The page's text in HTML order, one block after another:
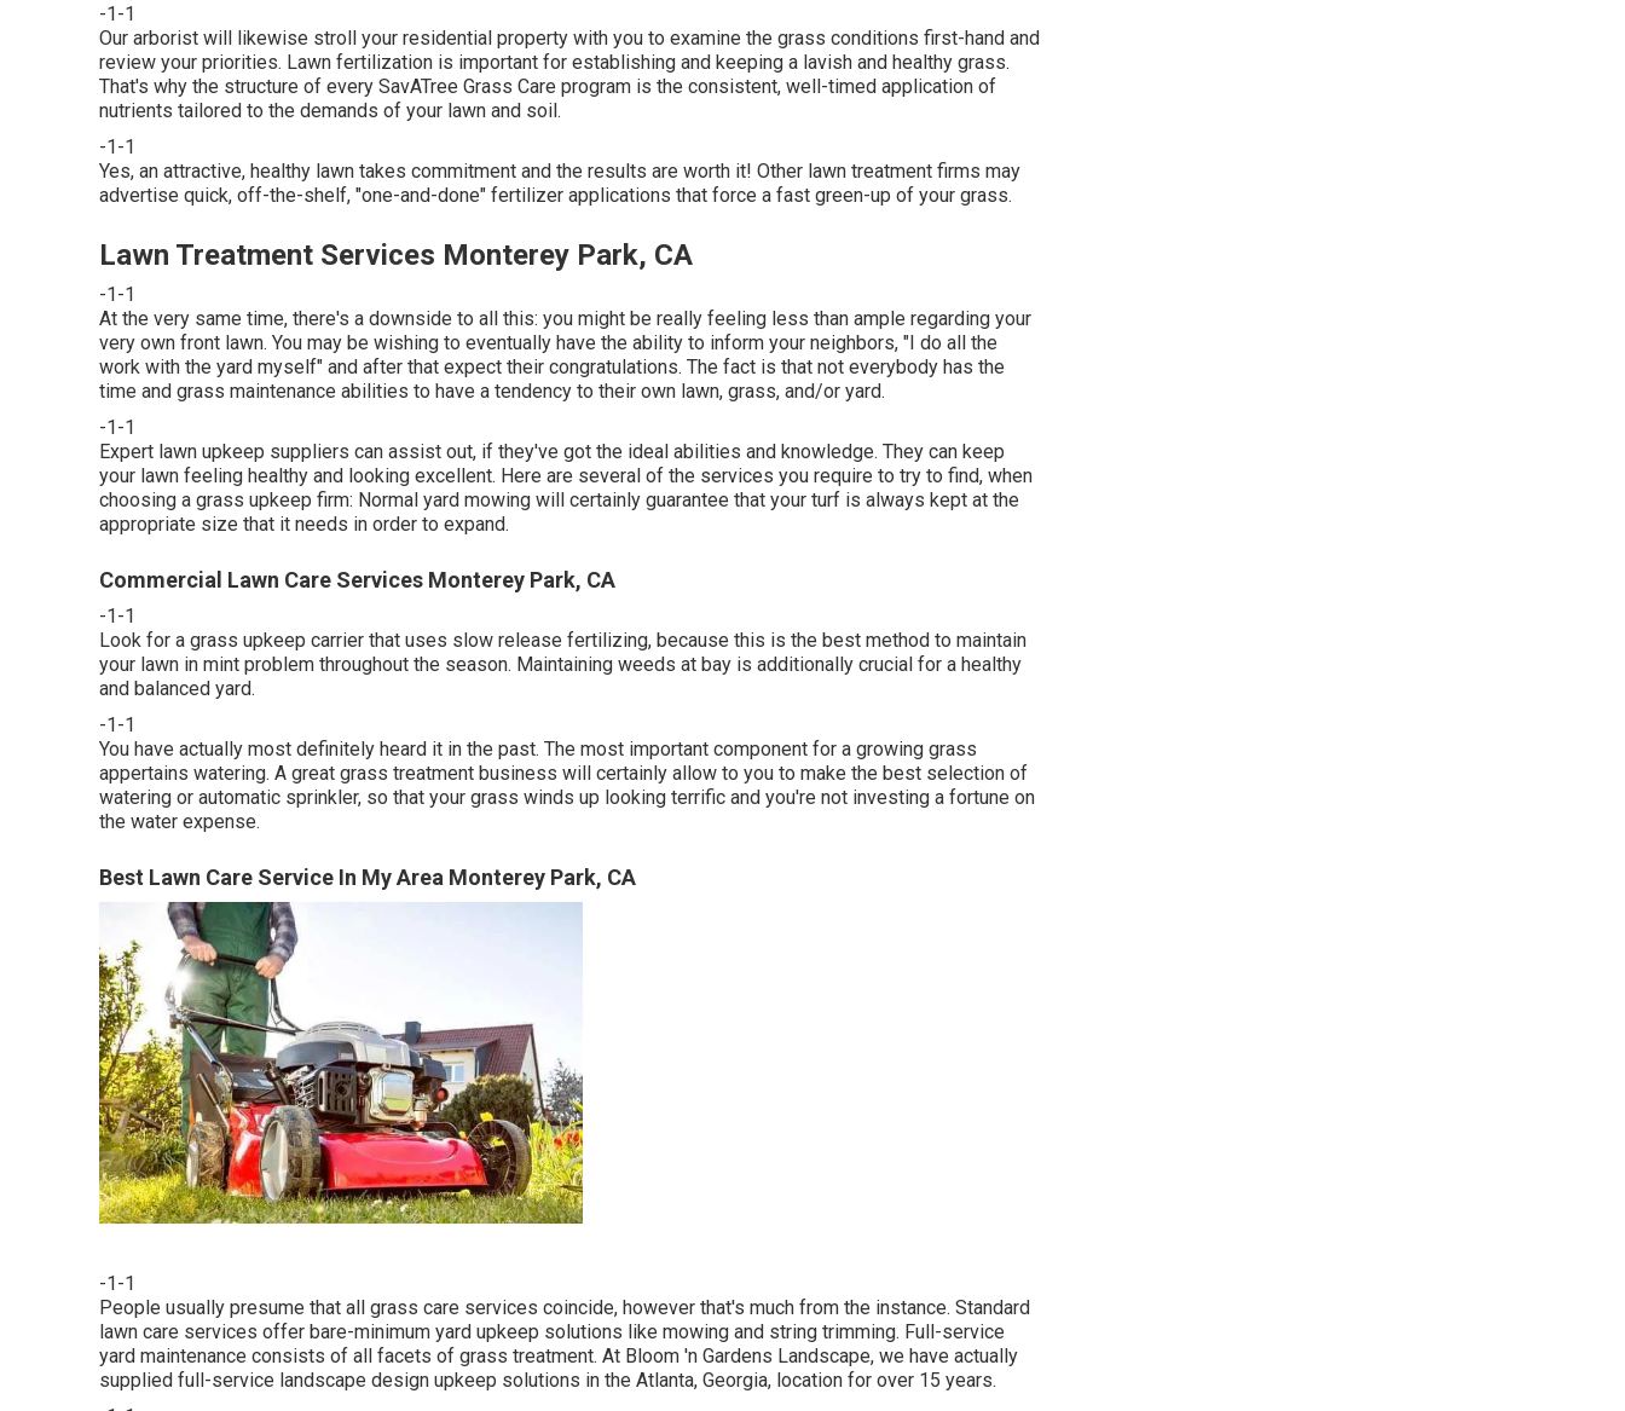
-1-1
Our arborist will likewise stroll your residential property with you to examine the grass conditions first-hand and
review your priorities. Lawn fertilization is important for establishing and keeping a lavish and healthy grass.
That's why the structure of every SavATree Grass Care program is the consistent, well-timed application of
nutrients tailored to the demands of your lawn and soil.
-1-1
Yes, an attractive, healthy lawn takes commitment and the results are worth it! Other lawn treatment firms may
advertise quick, off-the-shelf, "one-and-done" fertilizer applications that force a fast green-up of your grass.
Lawn Treatment Services Monterey Park, CA
-1-1
At the very same time, there's a downside to all this: you might be really feeling less than ample regarding your
very own front lawn. You may be wishing to eventually have the ability to inform your neighbors, "I do all the
work with the yard myself" and after that expect their congratulations. The fact is that not everybody has the
time and grass maintenance abilities to have a tendency to their own lawn, grass, and/or yard.
-1-1
Expert lawn upkeep suppliers can assist out, if they've got the ideal abilities and knowledge. They can keep
your lawn feeling healthy and looking excellent. Here are several of the services you require to try to find, when
choosing a grass upkeep firm: Normal yard mowing will certainly guarantee that your turf is always kept at the
appropriate size that it needs in order to expand.
Commercial Lawn Care Services Monterey Park, CA
-1-1
Look for a grass upkeep carrier that uses slow release fertilizing, because this is the best method to maintain
your lawn in mint problem throughout the season. Maintaining weeds at bay is additionally crucial for a healthy
and balanced yard.
-1-1
You have actually most definitely heard it in the past. The most important component for a growing grass
appertains watering. A great grass treatment business will certainly allow to you to make the best selection of
watering or automatic sprinkler, so that your grass winds up looking terrific and you're not investing a fortune on
the water expense.
Best Lawn Care Service In My Area Monterey Park, CA
-1-1
People usually presume that all grass care services coincide, however that's much from the instance. Standard
lawn care services offer bare-minimum yard upkeep solutions like mowing and string trimming. Full-service
yard maintenance consists of all facets of grass treatment. At Bloom 'n Gardens Landscape, we have actually
supplied full-service landscape design upkeep solutions in the Atlanta, Georgia, location for over 15 years.